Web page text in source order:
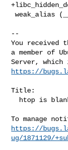
weak_alias (__nanosleep, nanosleep)
--
You received
a member of
https://
Title:
https://
ug/1871129/